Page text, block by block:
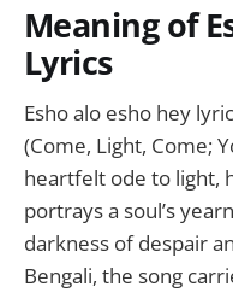
Meaning of
Lyrics
Esho alo esho hey
(Come, Light, Come;
heartfelt ode to light,
portrays a soul’s
darkness of despair
Bengali, the song